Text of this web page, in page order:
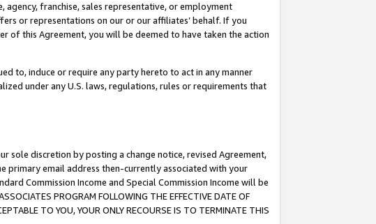
agency, franchise, sales representative, or employment
or representations on our or our affiliates’ behalf. If you
of this Agreement, you will be deemed to have taken the action
to, induce or require any party hereto to act in any manner
under any U.S. laws, regulations, rules or requirements that
sole discretion by posting a change notice, revised Agreement,
primary email address then-currently associated with your
Commission Income and Special Commission Income will be
PROGRAM FOLLOWING THE EFFECTIVE DATE OF
TO YOU, YOUR ONLY RECOURSE IS TO TERMINATE THIS